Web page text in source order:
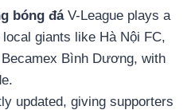
bóng đáV-League plays a
giants like Hà Nội FC,
Bình Dương, with
updated, giving supporters